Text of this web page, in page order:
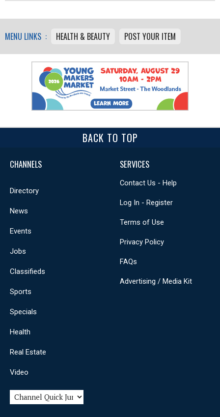
MENU LINKS : HEALTH & BEAUTY POST YOUR ITEM
BACK TO TOP
CHANNELS
Directory
News
Events
Jobs
Classifieds
Sports
Specials
Health
Real Estate
Video
SERVICES
Contact Us - Help
Log In - Register
Terms of Use
Privacy Policy
FAQs
Advertising / Media Kit